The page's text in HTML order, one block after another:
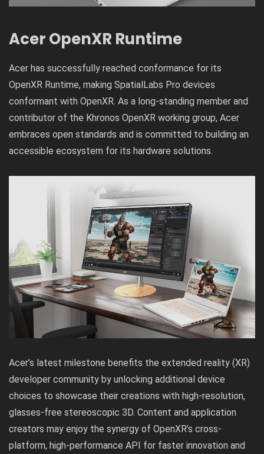
Acer OpenXR Runtime
Acer has successfully reached conformance for its
OpenXR Runtime, making SpatialLabs Pro devices
conformant with OpenXR. As a long-standing member and
contributor of the Khronos OpenXR working group, Acer
embraces open standards and is committed to building an
accessible ecosystem for its hardware solutions.
Acer’s latest milestone benefits the extended reality (XR)
developer community by unlocking additional device
choices to showcase their creations with high-resolution,
glasses-free stereoscopic 3D. Content and application
creators may enjoy the synergy of OpenXR’s cross-
platform, high-performance API for faster innovation and